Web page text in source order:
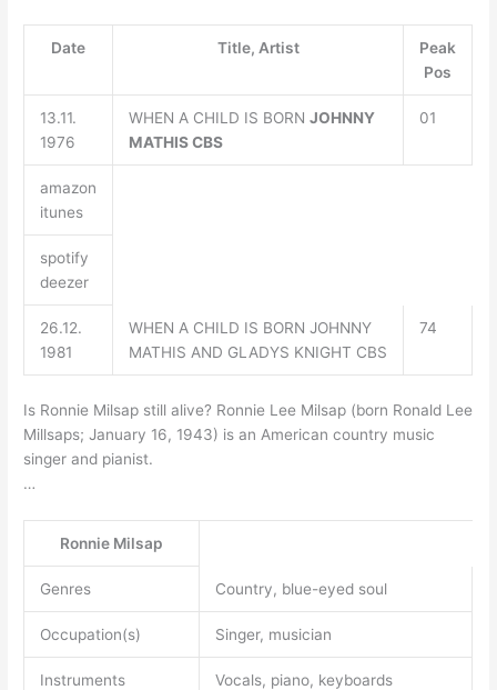
Date Title, Artist
Peak
Pos
13.11.
1976
WHEN A CHILD IS BORN JOHNNY
MATHISCBS
01
amazon
itunes
spotify
deezer
26.12.
1981
WHEN A CHILD IS BORN JOHNNY
MATHIS AND GLADYS KNIGHT CBS
74
Is Ronnie Milsap still alive? Ronnie Lee Milsap (born Ronald Lee
Millsaps; January 16, 1943) is an American country music
singer and pianist.
…
Ronnie Milsap
Genres Country, blue-eyed soul
Occupation(s) Singer, musician
Instruments Vocals, piano, keyboards